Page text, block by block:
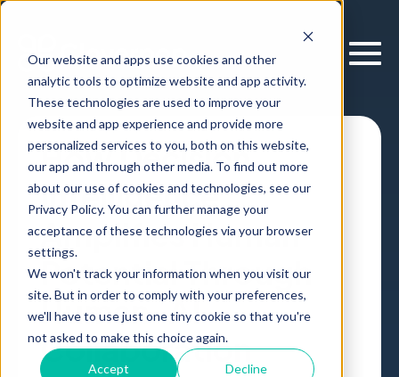
Our website and apps use cookies and other
analytic tools to optimize website and app activity.
These technologies are used to improve your
website and app experience and provide more
personalized services to you, both on this website,
our app and through other media. To find out more
about our use of cookies and technologies, see our
Privacy Policy. You can further manage your
acceptance of these technologies via your browser
settings.
We won't track your information when you visit our
site. But in order to comply with your preferences,
we'll have to use just one tiny cookie so that you're
not asked to make this choice again.
Accept Decline
How Decision
Intelligence
Amplifies Human
Potential Through
Human-AI
Collaboration